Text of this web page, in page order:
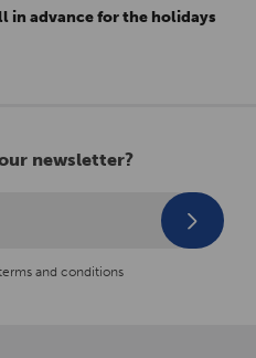
in advance for the holidays
newsletter?
and conditions